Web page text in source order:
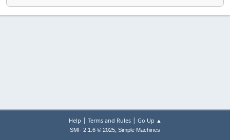
Help | Terms and Rules| Go Up ▲
SMF 2.1.6 © 2025, Simple Machines